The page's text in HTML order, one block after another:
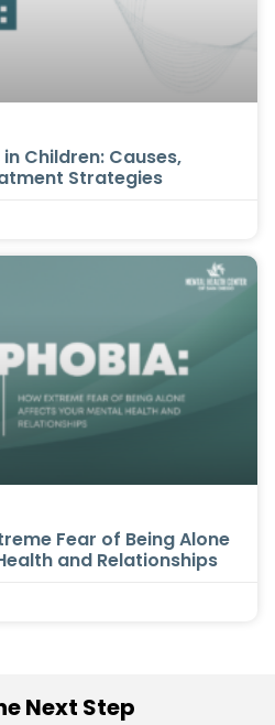
Children: Causes,
Strategies
Fear of Being Alone
and Relationships
Next Step